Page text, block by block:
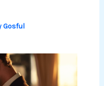
Gosful